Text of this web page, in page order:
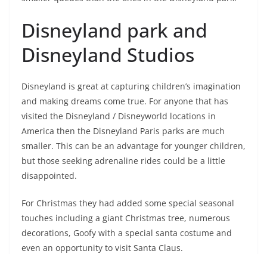
Disneyland park and
Disneyland Studios
Disneyland is great at capturing children’s imagination
and making dreams come true. For anyone that has
visited the Disneyland / Disneyworld locations in
America then the Disneyland Paris parks are much
smaller. This can be an advantage for younger children,
but those seeking adrenaline rides could be a little
disappointed.
For Christmas they had added some special seasonal
touches including a giant Christmas tree, numerous
decorations, Goofy with a special santa costume and
even an opportunity to visit Santa Claus.